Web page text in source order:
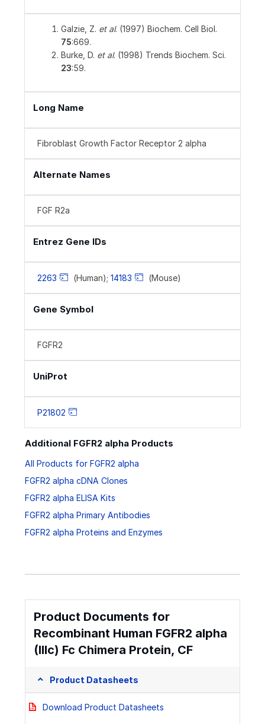
Galzie, Z. et al. (1997) Biochem. Cell Biol.
75:669.
Burke, D. et al. (1998) Trends Biochem. Sci.
23:59.
Long Name
Fibroblast Growth Factor Receptor 2 alpha
Alternate Names
FGF R2a
Entrez Gene IDs
2263 (Human); 14183 (Mouse)
Gene Symbol
FGFR2
UniProt
P21802
Additional FGFR2 alpha Products
All Products for FGFR2 alpha
FGFR2 alpha cDNA Clones
FGFR2 alpha ELISA Kits
FGFR2 alpha Primary Antibodies
FGFR2 alpha Proteins and Enzymes
Product Documents for
Recombinant Human FGFR2 alpha
(IIIc) Fc Chimera Protein, CF
Product Datasheets
Download Product Datasheets